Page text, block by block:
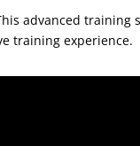
advanced training
training experience.